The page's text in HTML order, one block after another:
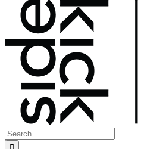
Search
for: